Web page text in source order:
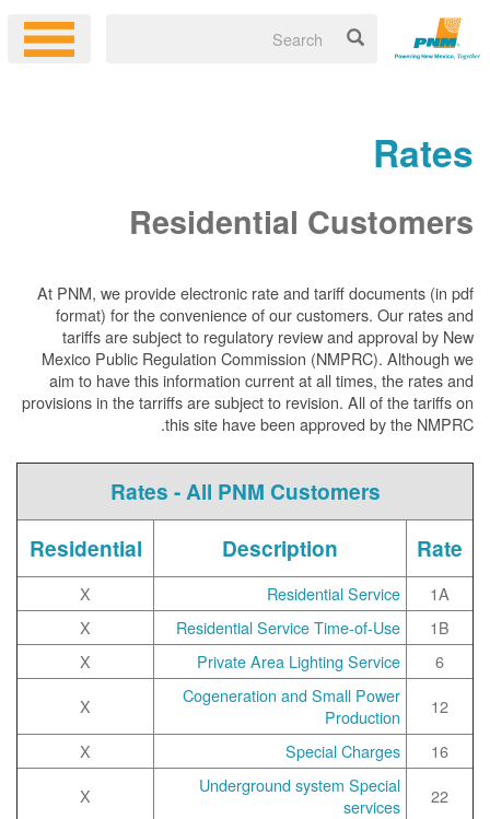
Rates
Residential Customers
At PNM, weprovide electronic rate and tariff documents (in pdf
format) for the convenience of our customers. Our rates and
tariffs are subject to regulatory review and approval by New
Mexico Public Regulation Commission (NMPRC). Although we
aim to have this information current at all times, the rates and
provisions in the tarriffs are subject to revision. All of the tariffs on
this site have been approved by the NMPRC.
Rates - All PNM Customers
Rate
Description
Residential
1A
Residential Service
X
1B
Residential Service Time-of-Use
X
6
Private Area Lighting Service
X
12
Cogeneration and Small Power
Production
X
16
Special Charges
X
22
Underground system Special
services
X